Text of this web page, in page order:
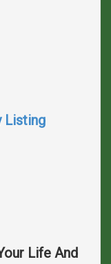
Listing
Life And